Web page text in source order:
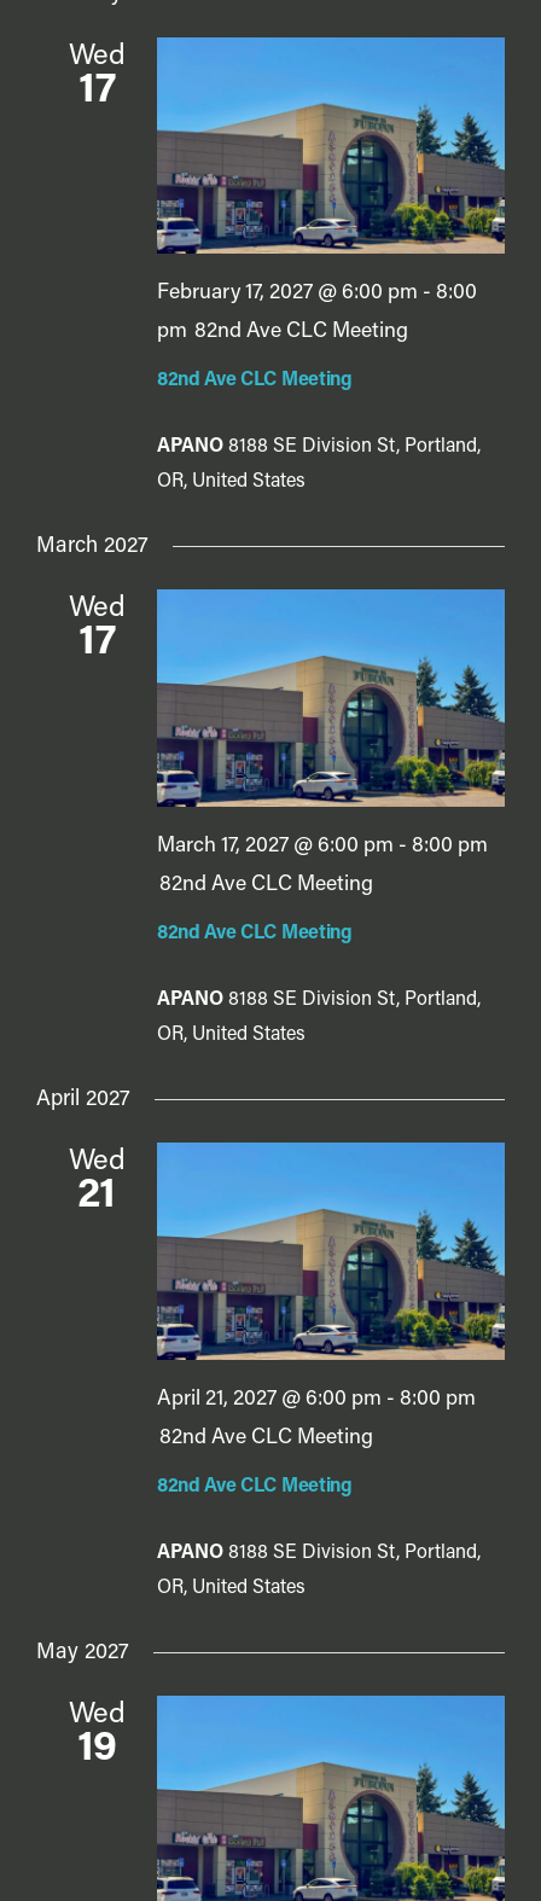
Wed
17
82nd Ave CLC Meeting
February 17, 2027 @ 6:00 pm - 8:00
pm 82nd Ave CLC Meeting
APANO 8188 SE Division St, Portland,
OR, United States
March 2027
Wed
17
82nd Ave CLC Meeting
March 17, 2027 @ 6:00 pm - 8:00 pm
82nd Ave CLC Meeting
APANO 8188 SE Division St, Portland,
OR, United States
April 2027
Wed
21
82nd Ave CLC Meeting
April 21, 2027 @ 6:00 pm - 8:00 pm
82nd Ave CLC Meeting
APANO 8188 SE Division St, Portland,
OR, United States
May 2027
Wed
19